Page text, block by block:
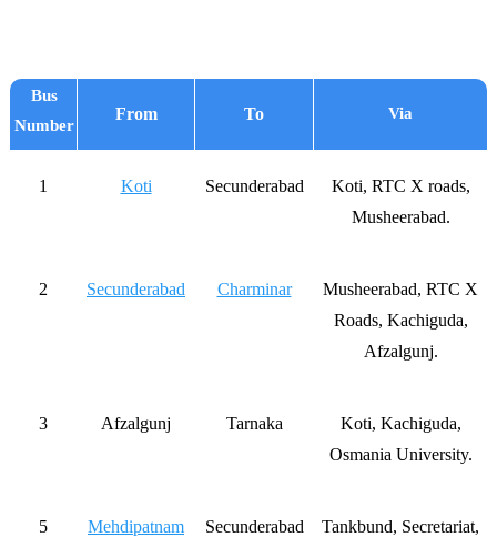
Bus
Number
From To Via
1 Koti Secunderabad
Koti, RTC X roads,
Musheerabad.
2 Secunderabad Charminar
Musheerabad, RTC X
Roads, Kachiguda,
Afzalgunj.
3 Afzalgunj Tarnaka
Koti, Kachiguda,
Osmania University.
5 Mehdipatnam Secunderabad
Tankbund, Secretariat,